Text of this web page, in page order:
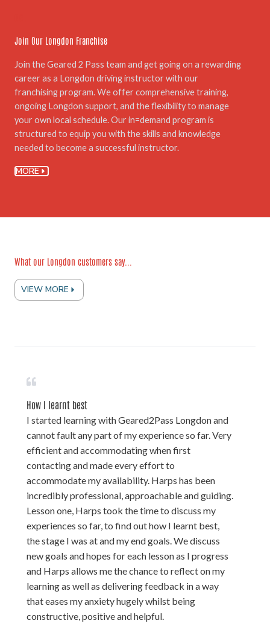
Join Our Longdon Franchise
Join the Geared 2 Pass team and get going on a rewarding
career as a Longdon driving instructor with our
franchising program. We offer comprehensive training,
ongoing Longdon support, and the flexibility to manage
your own local schedule. Our in=demand program is
structured to equip you with the skills and knowledge
needed to become a successful instructor.
MORE
What our Longdon customers say...
VIEW MORE
How I learnt best
I started learning with Geared2Pass Longdon and
cannot fault any part of my experience so far. Very
efficient and accommodating when first
contacting and made every effort to
accommodate my availability. Harps has been
incredibly professional, approachable and guiding.
Lesson one, Harps took the time to discuss my
experiences so far, to find out how I learnt best,
the stage I was at and my end goals. We discuss
new goals and hopes for each lesson as I progress
and Harps allows me the chance to reflect on my
learning as well as delivering feedback in a way
that eases my anxiety hugely whilst being
constructive, positive and helpful.